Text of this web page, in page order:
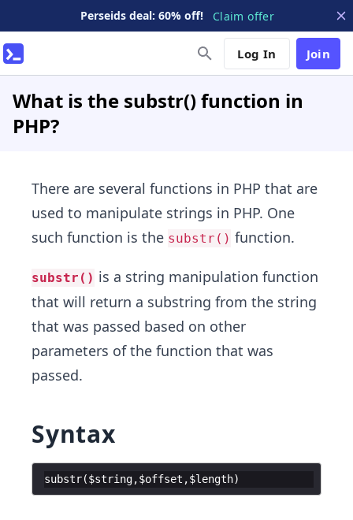
Perseids deal: 60% off! Claim offer
Log In Join
What is the substr() function in
PHP?
There are several functions in PHP that are
used to manipulate strings in PHP. One
such function is the substr() function.
substr() is a string manipulation function
that will return a substring from the string
that was passed based on other
parameters of the function that was
passed.
Syntax
substr($string,$offset ,$length)